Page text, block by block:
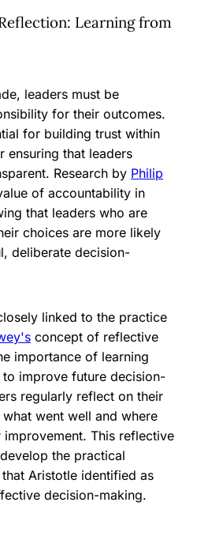
Learning from
leaders must be
for their outcomes.
for building trust within
ensuring that leaders
Research by Philip
of accountability in
that leaders who are
choices are more likely
deliberate decision-
linked to the practice
concept of reflective
importance of learning
improve future decision-
regularly reflect on their
went well and where
This reflective
the practical
Aristotle identified as
decision-making.